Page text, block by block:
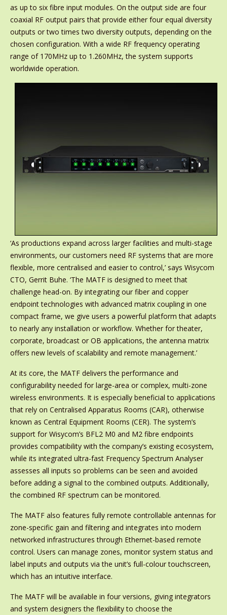
as up to six fibre input modules. On the output side are four
coaxial RF output pairs that provide either four equal diversity
outputs or two times two diversity outputs, depending on the
chosen configuration. With a wide RF frequency operating
range of 170MHz up to 1.260MHz, the system supports
worldwide operation.
‘As productions expand across larger facilities and multi-stage
environments, our customers need RF systems that are more
flexible, more centralised and easier to control,’ says Wisycom
CTO, Gerrit Buhe. ‘The MATF is designed to meet that
challenge head-on. By integrating our fiber and copper
endpoint technologies with advanced matrix coupling in one
compact frame, we give users a powerful platform that adapts
to nearly any installation or workflow. Whether for theater,
corporate, broadcast or OB applications, the antenna matrix
offers new levels of scalability and remote management.’
At its core, the MATF delivers the performance and
configurability needed for large-area or complex, multi-zone
wireless environments. It is especially beneficial to applications
that rely on Centralised Apparatus Rooms (CAR), otherwise
known as Central Equipment Rooms (CER). The system’s
support for Wisycom’s BFL2 M0 and M2 fibre endpoints
provides compatibility with the company’s existing ecosystem,
while its integrated ultra-fast Frequency Spectrum Analyser
assesses all inputs so problems can be seen and avoided
before adding a signal to the combined outputs. Additionally,
the combined RF spectrum can be monitored.
The MATF also features fully remote controllable antennas for
zone-specific gain and filtering and integrates into modern
networked infrastructures through Ethernet-based remote
control. Users can manage zones, monitor system status and
label inputs and outputs via the unit’s full-colour touchscreen,
which has an intuitive interface.
The MATF will be available in four versions, giving integrators
and system designers the flexibility to choose the